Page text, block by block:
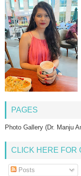
PAGES
Photo Gallery (Dr. Manju
CLICK HERE FOR
Posts